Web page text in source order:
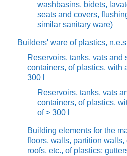
washbasins, bidets,
seats and covers,
similar sanitary ware)
Builders' ware of plastics, n.e.s.
Reservoirs, tanks, vats and
containers, of plastics, with
300 l
Reservoirs, tanks, vats
containers, of plastics,
of > 300 l
Building elements for the
floors, walls, partition walls,
roofs, etc., of plastics;